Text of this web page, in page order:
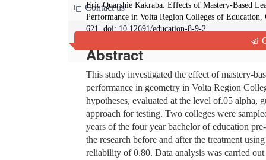
Contact us
Eric Quarshie Kakraba. Effects of Mastery-Based
Performance in Volta Region Colleges of Education,
621. doi: 10.12691/education-8-9-2
Abstract
This study investigated the effect of mastery-
performance in geometry in Volta Region
hypotheses, evaluated at the level of.05 alpha,
approach for testing. Two colleges were
years of the four year bachelor of education
the research before and after the treatment
reliability of 0.80. Data analysis was carried